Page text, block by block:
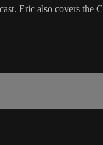
Eric also covers